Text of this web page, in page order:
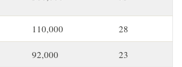
110,000 28
92,000 23